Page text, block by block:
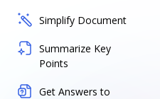
Simplify Document
Summarize Key
Points
Get Answers to